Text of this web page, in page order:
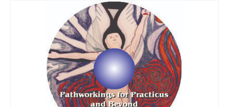
product
has
multiple
variants.
The
options
may
be